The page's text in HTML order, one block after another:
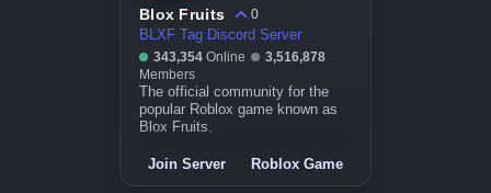
Blox Fruits
0
BLXF Tag Discord Server
343,354 Online
3,516,878
Members
The official community for the
popular Roblox game known as
Blox Fruits.
Join Server Roblox Game